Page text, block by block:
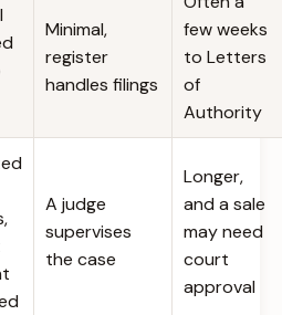
Minimal,
register
handles filings
few weeks
to Letters
of
Authority
A judge
supervises
the case
Longer,
and a sale
may need
court
approval